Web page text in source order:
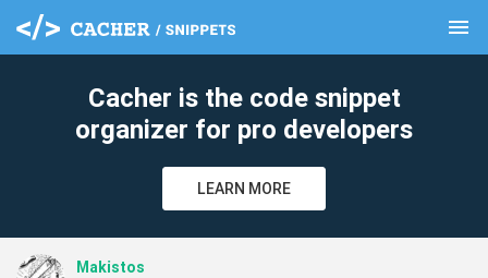
menu
Cacher is the code snippet
organizer for pro developers
LEARN MORE
Makistos
clear